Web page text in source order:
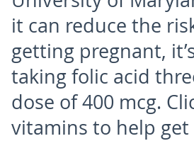
it can reduce the
getting pregnant,
taking folic acid
dose of 400 mcg.
vitamins to help